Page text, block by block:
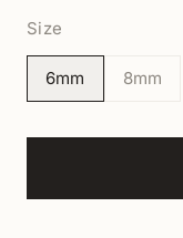
Size
6mm 8mm